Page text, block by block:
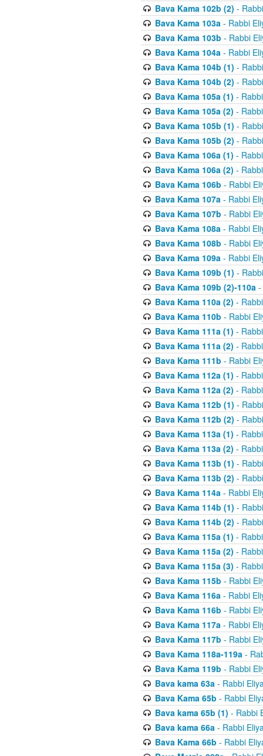
Bava Kama 102b (2) -
Bava Kama 103a- Rabbi
Bava Kama 103b - Rabbi
Bava Kama 104a- Rabbi
Bava Kama 104b (1) -
Bava Kama 104b (2) -
Bava Kama 105a (1) -
Bava Kama 105a (2) -
Bava Kama 105b (1) -
Bava Kama 105b (2) -
Bava Kama 106a (1) -
Bava Kama 106a (2) -
Bava Kama 106b - Rabbi
Bava Kama 107a- Rabbi
Bava Kama 107b - Rabbi
Bava Kama 108a- Rabbi
Bava Kama 108b - Rabbi
Bava Kama 109a- Rabbi
Bava Kama 109b (1) -
Bava Kama 109b (2)-110a-
Bava Kama 110a (2) -
Bava Kama 110b - Rabbi
Bava Kama 111a (1) -
Bava Kama 111a (2) -
Bava Kama 111b - Rabbi
Bava Kama 112a (1) -
Bava Kama 112a (2) -
Bava Kama 112b (1) -
Bava Kama 112b (2) -
Bava Kama 113a (1) -
Bava Kama 113a (2) -
Bava Kama 113b (1) -
Bava Kama 113b (2) -
Bava Kama 114a- Rabbi
Bava Kama 114b (1) -
Bava Kama 114b (2) -
Bava Kama 115a (1) -
Bava Kama 115a (2) -
Bava Kama 115a (3) -
Bava Kama 115b - Rabbi
Bava Kama 116a- Rabbi
Bava Kama 116b - Rabbi
Bava Kama 117a- Rabbi
Bava Kama 117b - Rabbi
Bava Kama 118a-119a-
Bava Kama 119b - Rabbi
Bava kama 63a- Rabbi
Bava Kama 65b - Rabbi
Bava kama 65b (1) - Rabbi
Bava kama 66a- Rabbi
Bava Kama 66b - Rabbi